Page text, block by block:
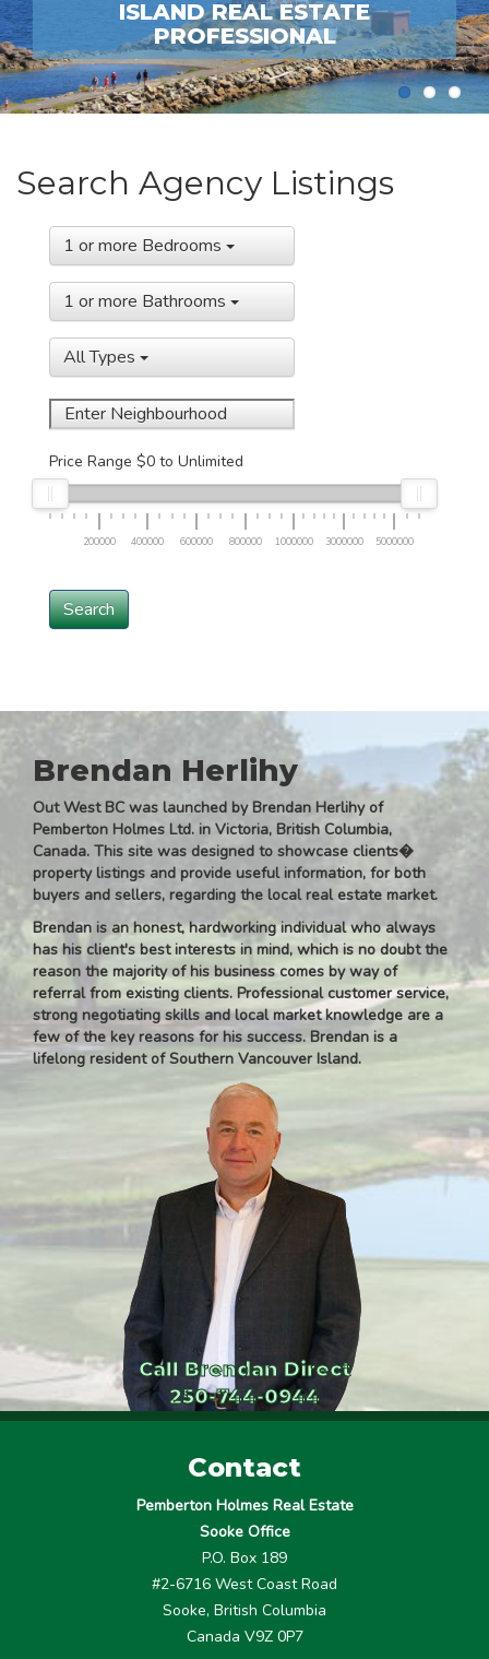
1 2 3
ISLAND REAL ESTATE
PROFESSIONAL
Search Agency Listings
1 or more Bedrooms
1 or more Bathrooms
All Types
Price Range $0 to Unlimited
200000 400000 600000 800000 1000000 3000000 5000000
Search
Brendan Herlihy
Out West BC was launched by Brendan Herlihy of
Pemberton Holmes Ltd. in Victoria, British Columbia,
Canada. This site was designed to showcase clients�
property listings and provide useful information, for both
buyers and sellers, regarding the local real estate market.
Brendan is an honest, hardworking individual who always
has his client's best interests in mind, which is no doubt the
reason the majority of his business comes by way of
referral from existing clients. Professional customer service,
strong negotiating skills and local market knowledge are a
few of the key reasons for his success. Brendan is a
lifelong resident of Southern Vancouver Island.
Call Brendan Direct
250-744-0944
Contact
Pemberton Holmes Real Estate
Sooke Office
P.O. Box 189
#2-6716 West Coast Road
Sooke, British Columbia
Canada V9Z 0P7